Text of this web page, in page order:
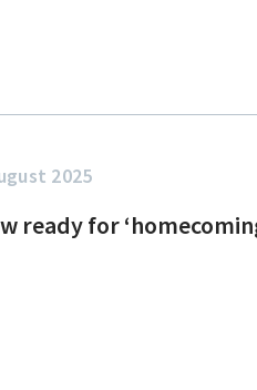
2025
ready for